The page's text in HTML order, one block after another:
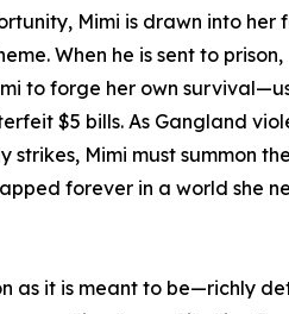
Mimi is drawn into her
When he is sent to prison,
to forge her own
$5 bills. As Gangland
strikes, Mimi must summon
forever in a world she
as it is meant to be—richly